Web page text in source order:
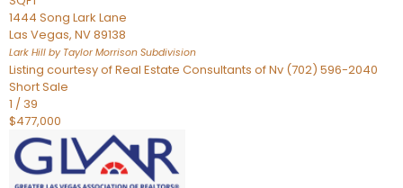
1444 Song Lark Lane
Las Vegas, NV89138
Lark Hill by Taylor Morrison Subdivision
Listing courtesy of Real Estate Consultants of Nv (702) 596-2040
Short Sale
1 / 39
$477,000